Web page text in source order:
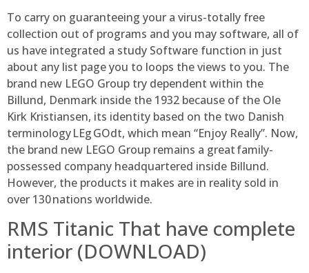
To carry on guaranteeing your a virus-totally free
collection out of programs and you may software, all of
us have integrated a study Software function in just
about any list page you to loops the views to you. The
brand new LEGO Group try dependent within the
Billund, Denmark inside the 1932 because of the Ole
Kirk Kristiansen, its identity based on the two Danish
terminology LEg GOdt, which mean “Enjoy Really”. Now,
the brand new LEGO Group remains a great family-
possessed company headquartered inside Billund.
However, the products it makes are in reality sold in
over 130 nations worldwide.
RMS Titanic That have complete
interior (DOWNLOAD)